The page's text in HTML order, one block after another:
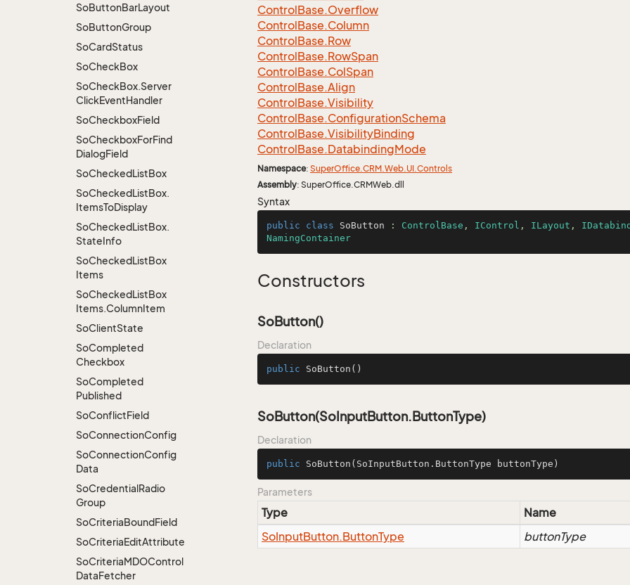
SoButtonBarLayout
SoButtonGroup
SoCardStatus
SoCheckBox
SoCheckBox.Server
ClickEventHandler
SoCheckboxField
SoCheckboxForFind
DialogField
SoCheckedListBox
SoCheckedListBox.
ItemsToDisplay
SoCheckedListBox.
StateInfo
SoCheckedListBox
Items
SoCheckedListBox
Items.ColumnItem
SoClientState
SoCompleted
Checkbox
SoCompleted
Published
SoConflictField
SoConnectionConfig
SoConnectionConfig
Data
SoCredentialRadio
Group
SoCriteriaBoundField
SoCriteriaEditAttribute
SoCriteriaMDOControl
DataFetcher
ControlBase.Overflow
ControlBase.Column
ControlBase.Row
ControlBase.RowSpan
ControlBase.ColSpan
ControlBase.Align
ControlBase.Visibility
ControlBase.ConfigurationSchema
ControlBase.VisibilityBinding
ControlBase.DatabindingMode
Namespace: SuperOffice.CRM.Web.UI.Controls
Assembly: SuperOffice.CRMWeb.dll
Syntax
public class SoButton : ControlBase , IControl , ILayout ,
NamingContainer
Constructors
SoButton()
Declaration
public SoButton ()
SoButton(SoInputButton.ButtonType)
Declaration
public SoButton (SoInputButton.ButtonType buttonType)
Parameters
Type
Name
SoInputButton.ButtonType buttonType